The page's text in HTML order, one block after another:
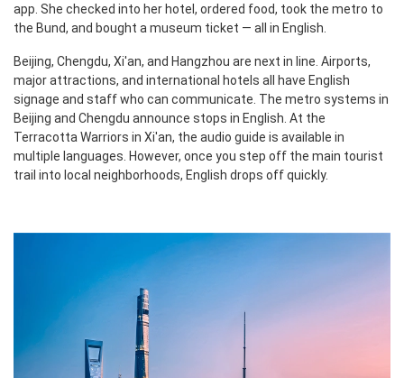
app. She checked into her hotel, ordered food, took the metro to
the Bund, and bought a museum ticket — all in English.
Beijing, Chengdu, Xi'an, and Hangzhou are next in line. Airports,
major attractions, and international hotels all have English
signage and staff who can communicate. The metro systems in
Beijing and Chengdu announce stops in English. At the
Terracotta Warriors in Xi'an, the audio guide is available in
multiple languages. However, once you step off the main tourist
trail into local neighborhoods, English drops off quickly.